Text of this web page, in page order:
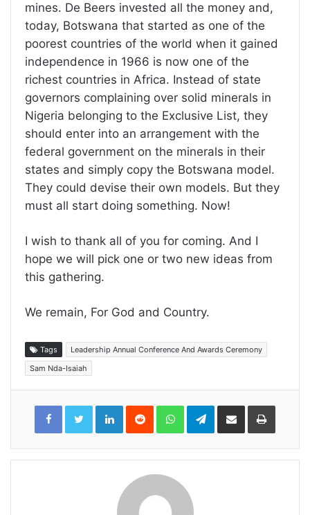
mines. De Beers invested all the money and,
today, Botswana that started as one of the
poorest countries of the world when it gained
independence in 1966 is now one of the
richest countries in Africa. Instead of state
governors complaining over solid minerals in
Nigeria belonging to the Exclusive List, they
should enter into an arrangement with the
federal government on the minerals in their
states and simply copy the Botswana model.
They could devise their own models. But they
must all start doing something. Now!
I wish to thank all of you for coming. And I
hope we will pick one or two new ideas from
this gathering.
We remain, For God and Country.
Tags
Leadership Annual Conference And Awards Ceremony
Sam Nda-Isaiah
LinkedInReddit WhatsAppTelegramShare
Email
Print